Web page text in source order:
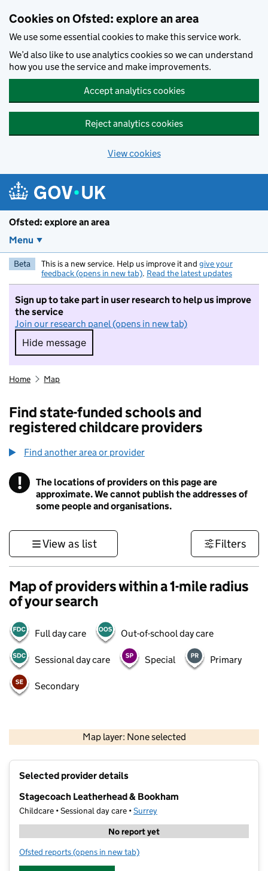
Cookies on Ofsted: explore an area
We use some essential cookies to make this service work.
We’d also like to use analytics cookies so we can understand
how you use the service and make improvements.
Accept analytics cookies
Reject analytics cookies
View cookies
Ofsted: explore an area
Menu
Beta This is a new service. Help us improve it and give your
feedback (opens in new tab). Read the latest updates
Sign up to take part in user research to help us improve
the service
Join our research panel (opens in new tab)
Hide message
Hide message. I do not want to take part in
Home Map
Find state-funded schools and
registered childcare providers
Find another area or provider
! Information
The locations of providers on this page are
approximate. We cannot publish the addresses of
some people and organisations.
View as list Filters
Map of providers within a 1-mile radius
of your search
Full day care Out-of-school day care
Sessional day care Special Primary
Secondary
Map layer: None selected
Contains OS data © Crown copyright and database rights 2026
Selected provider details
Stagecoach Leatherhead & Bookham
Childcare • Sessional day care •Surrey
No report yet
Ofsted reports for Stagecoach Leatherhead & Bookham
(opens in new tab)